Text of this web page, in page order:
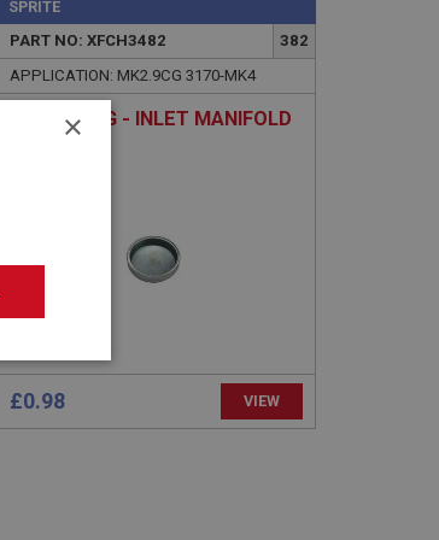
SPRITE
PART NO: XFCH3482
382
APPLICATION: MK2.9CG 3170-MK4
CORE PLUG - INLET MANIFOLD
£0.98 VIEW
×